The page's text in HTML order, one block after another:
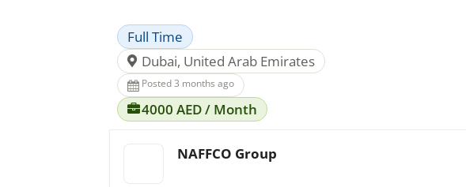
Full Time
Dubai, United Arab Emirates
Posted 3 months ago
4000 AED / Month
NAFFCO Group